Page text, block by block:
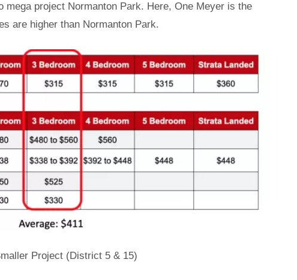
project Normanton Park. Here, One Meyer is the
are higher than Normanton Park.
Project (District 5 & 15)